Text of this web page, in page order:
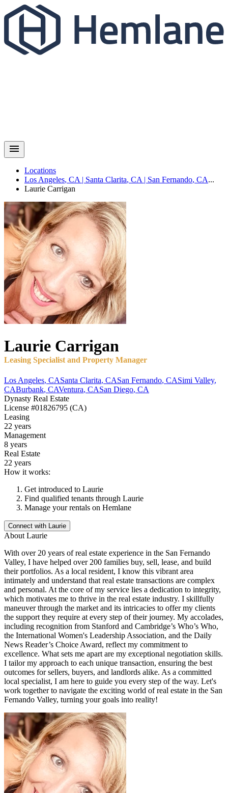
Locations
Los Angeles, CA | Santa Clarita, CA | San Fernando, CA...
Laurie Carrigan
Laurie Carrigan
Leasing Specialist and Property Manager
Los Angeles, CASanta Clarita, CASan Fernando, CASimi Valley,
CABurbank, CAVentura, CASan Diego, CA
Dynasty Real Estate
License #01826795 (CA)
Leasing
22 years
Management
8 years
Real Estate
22 years
How it works:
Get introduced to Laurie
Find qualified tenants through Laurie
Manage your rentals on Hemlane
Connect with Laurie
About Laurie
With over 20 years of real estate experience in the San Fernando
Valley, I have helped over 200 families buy, sell, lease, and build
their portfolios. As a local resident, I know this vibrant area
intimately and understand that real estate transactions are complex
and personal. At the core of my service lies a dedication to integrity,
which motivates me to thrive in the real estate industry. I skillfully
maneuver through the market and its intricacies to offer my clients
the support they require at every step of their journey. My accolades,
including recognition from Stanford and Cambridge’s Who’s Who,
the International Women's Leadership Association, and the Daily
News Reader’s Choice Award, reflect my commitment to
excellence. What sets me apart are my exceptional negotiation skills.
I tailor my approach to each unique transaction, ensuring the best
outcomes for sellers, buyers, and landlords alike. As a committed
local specialist, I am here to guide you every step of the way. Let's
work together to navigate the exciting world of real estate in the San
Fernando Valley, turning your goals into reality!